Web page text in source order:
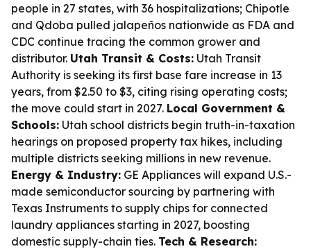
people in 27 states, with 36 hospitalizations; Chipotle
and Qdoba pulled jalapeños nationwide as FDA and
CDC continue tracing the common grower and
distributor. Utah Transit & Costs: Utah Transit
Authority is seeking its first base fare increase in 13
years, from $2.50 to $3, citing rising operating costs;
the move could start in 2027. Local Government &
Schools: Utah school districts begin truth-in-taxation
hearings on proposed property tax hikes, including
multiple districts seeking millions in new revenue.
Energy & Industry: GE Appliances will expand U.S.-
made semiconductor sourcing by partnering with
Texas Instruments to supply chips for connected
laundry appliances starting in 2027, boosting
domestic supply-chain ties. Tech & Research: